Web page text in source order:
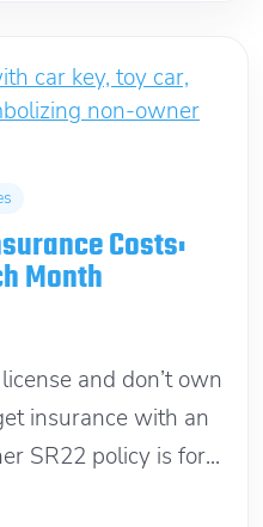
Costs:
Month
and don’t own
insurance with an
SR22 policy is for...